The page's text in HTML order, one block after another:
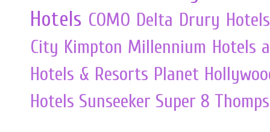
Hotels COMO Delta Drury Hotels
City Kimpton Millennium Hotels
Hotels & Resorts Planet
Hotels Sunseeker Super 8